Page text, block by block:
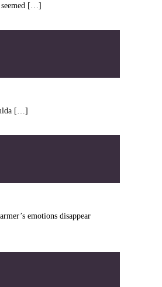
seemed […]
[…]
emotions disappear